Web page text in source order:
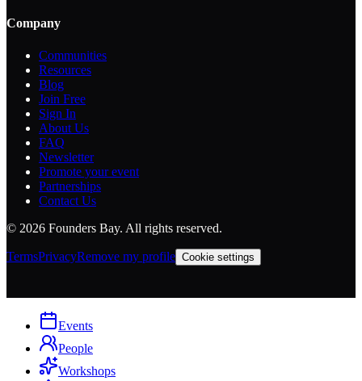
Company
Communities
Resources
Blog
Join Free
Sign In
About Us
FAQ
Newsletter
Promote your event
Partnerships
Contact Us
© 2026 Founders Bay. All rights reserved.
TermsPrivacyRemove my profile Cookie settings
Events
People
Workshops